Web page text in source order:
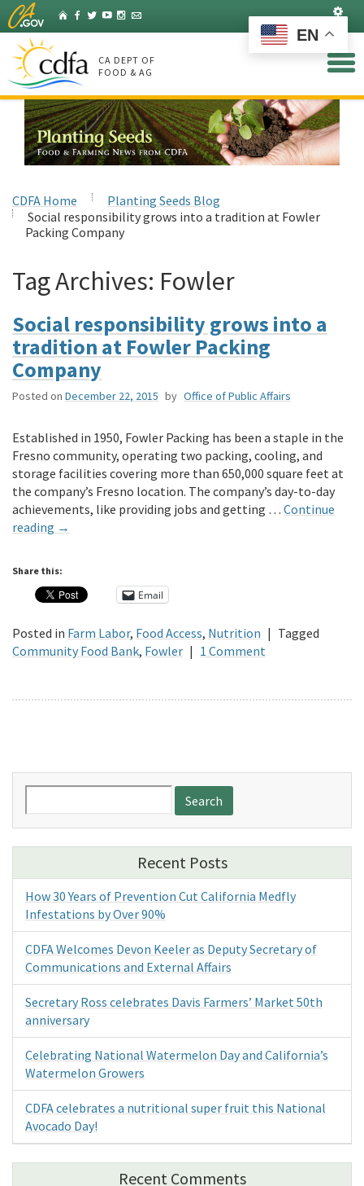
Skip
to
Main
Content
HomeFacebook
Twitter
YouTubeInstagram
Listserv
CA DEPT OF
FOOD & AG
CDFA Home
Planting Seeds Blog
Social responsibility grows into a tradition at Fowler
Packing Company
Tag Archives: Fowler
Social responsibility grows into a
tradition at Fowler Packing
Company
Posted on December 22, 2015 by Office of Public Affairs
Established in 1950, Fowler Packing has been a staple in the
Fresno community, operating two packing, cooling, and
storage facilities covering more than 650,000 square feet at
the company’s Fresno location. The company’s day-to-day
achievements, like providing jobs and getting … Continue
reading →
Share this:
Email
Posted in Farm Labor, Food Access, Nutrition | Tagged
Community Food Bank, Fowler | 1 Comment
for:
Recent Posts
How 30 Years of Prevention Cut California Medfly
Infestations by Over 90%
CDFA Welcomes Devon Keeler as Deputy Secretary of
Communications and External Affairs
Secretary Ross celebrates Davis Farmers’ Market 50th
anniversary
Celebrating National Watermelon Day and California’s
Watermelon Growers
CDFA celebrates a nutritional super fruit this National
Avocado Day!
Recent Comments
EN